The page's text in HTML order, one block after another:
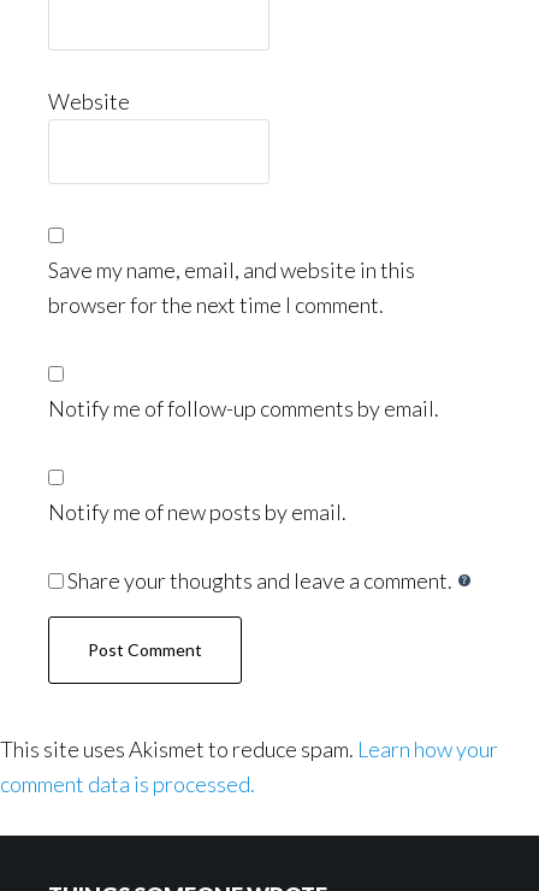
Website
Save my name, email, and website in this
browser for the next time I comment.
Notify me of follow-up comments by email.
Notify me of new posts by email.
Share your thoughts and leave a comment.
This site uses Akismet to reduce spam. Learn how your
comment data is processed.